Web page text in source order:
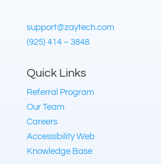
support@zaytech.com
(925) 414 – 3848
Quick Links
Referral Program
Our Team
Careers
Accessibility Web
Knowledge Base